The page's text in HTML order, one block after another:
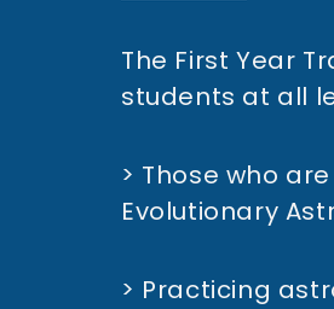
The First Year
students at all
> Those who
Evolutionary
> Practicing